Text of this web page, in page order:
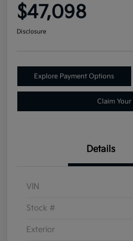
$47,098
Disclosure
Explore Payment Options
Claim
Details
VIN
Stock #
Exterior